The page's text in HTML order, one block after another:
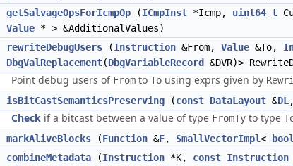
getSalvageOpsForIcmpOp (ICmpInst *Icmp, uint64_t
Value * > &AdditionalValues)
rewriteDebugUsers (Instruction &From, Value &To,
DbgValReplacement(DbgVariableRecord &DVR)>
Point debug users of From to To using exprs given by
isBitCastSemanticsPreserving (const DataLayout &DL
Check if a bitcast between a value of type FromTy to type
markAliveBlocks (Function &F, SmallVectorImpl< bool
combineMetadata (Instruction *K, const Instruction